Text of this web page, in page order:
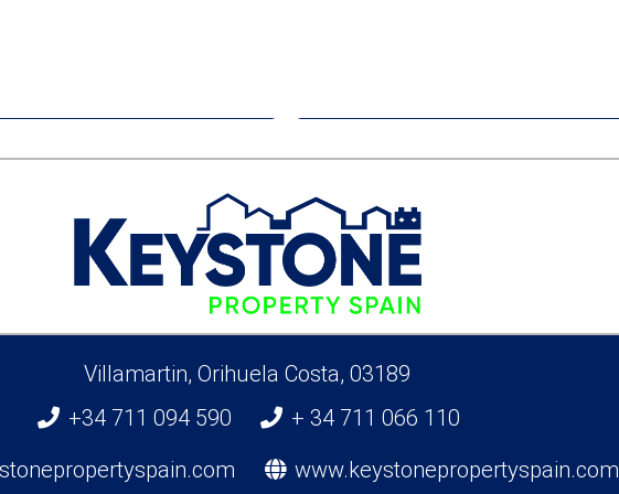
Villamartin, Orihuela Costa, 03189
+34 711 094 590
+ 34 711 066 110
www.keystonepropertyspain.com